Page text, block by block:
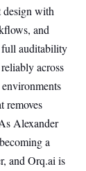
design with
and
full auditability
across
removes
Alexander
a
and Orq.ai is